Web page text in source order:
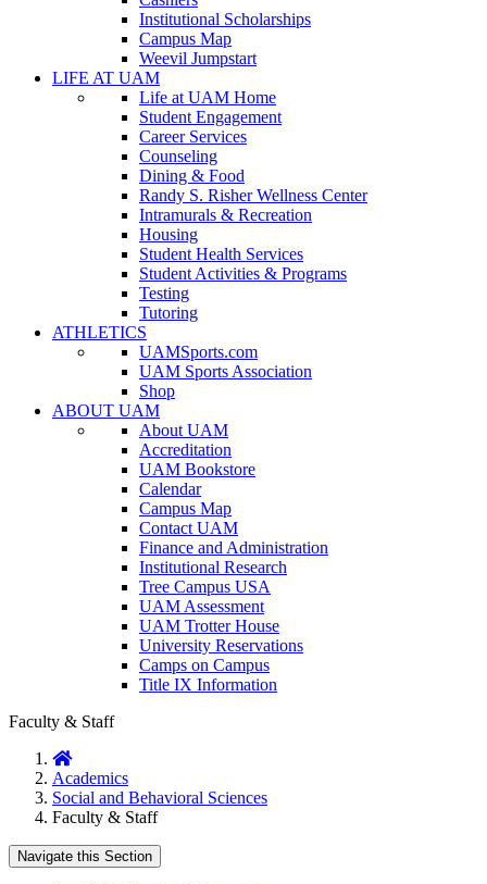
Institutional Scholarships
Campus Map
Weevil Jumpstart
LIFE AT UAM
Life at UAM Home
Student Engagement
Career Services
Counseling
Dining & Food
Randy S. Risher Wellness Center
Intramurals & Recreation
Housing
Student Health Services
Student Activities & Programs
Testing
Tutoring
ATHLETICS
UAMSports.com
UAM Sports Association
Shop
ABOUT UAM
About UAM
Accreditation
UAM Bookstore
Calendar
Campus Map
Contact UAM
Finance and Administration
Institutional Research
Tree Campus USA
UAM Assessment
UAM Trotter House
University Reservations
Camps on Campus
Title IX Information
Faculty & Staff
Home
Academics
Social and Behavioral Sciences
Faculty & Staff
Navigate this Section